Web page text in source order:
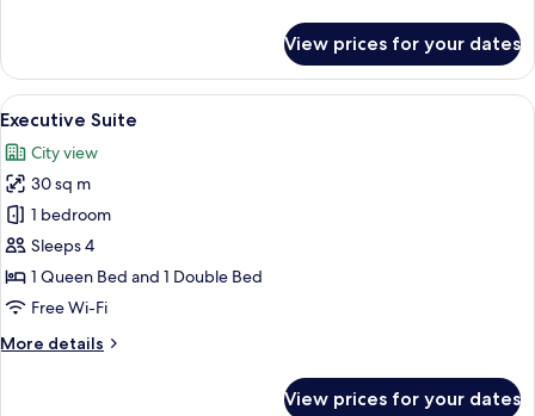
Triple
Room
View prices for your dates
View
all
photos
for
Executive
Suite
A hotel room with a bed, desk,
14
Executive Suite
City view
30 sq m
1 bedroom
Sleeps 4
1 Queen Bed and 1 Double Bed
Free Wi-Fi
More details
More
View prices for your dates